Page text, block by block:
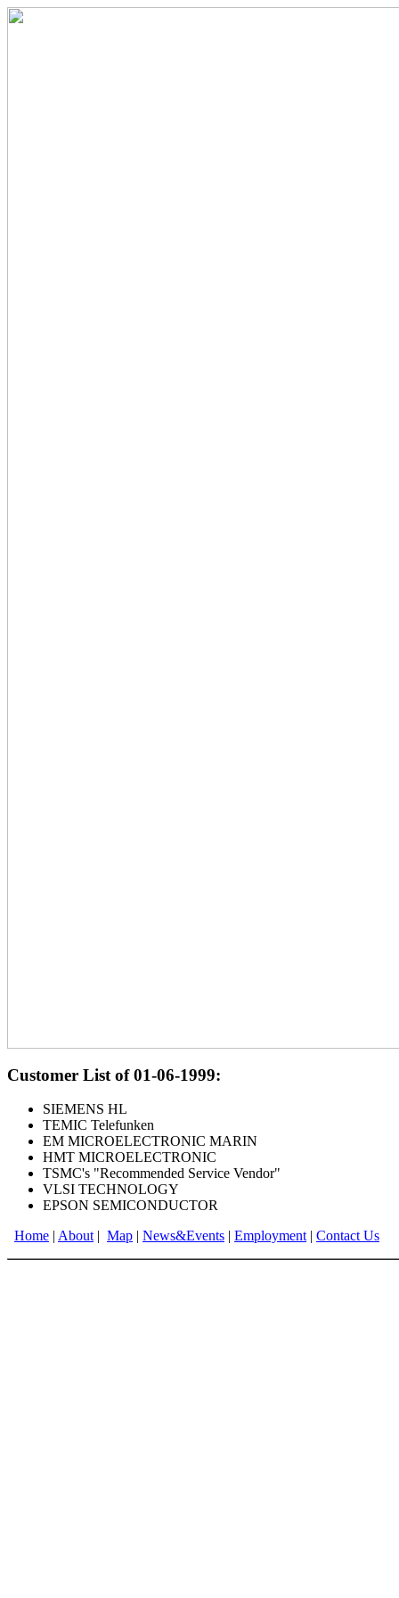
Customer List of 01-06-1999:
SIEMENS HL
TEMIC Telefunken
EM MICROELECTRONIC MARIN
HMT MICROELECTRONIC
TSMC's "Recommended Service Vendor"
VLSI TECHNOLOGY
EPSON SEMICONDUCTOR
Home | About| Map | News&Events | Employment| Contact Us